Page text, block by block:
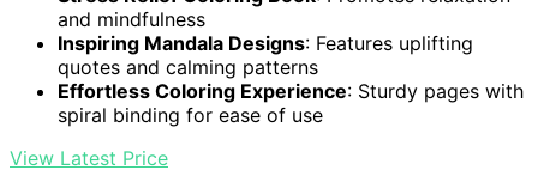
and mindfulness
Inspiring Mandala Designs: Features uplifting
quotes and calming patterns
Effortless Coloring Experience: Sturdy pages with
spiral binding for ease of use
View Latest Price